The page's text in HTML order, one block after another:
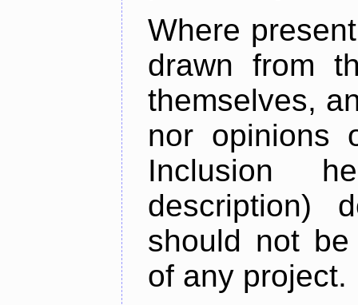
Where
drawn from
themselves,
nor opinions
Inclusion
description)
should not
of any project.